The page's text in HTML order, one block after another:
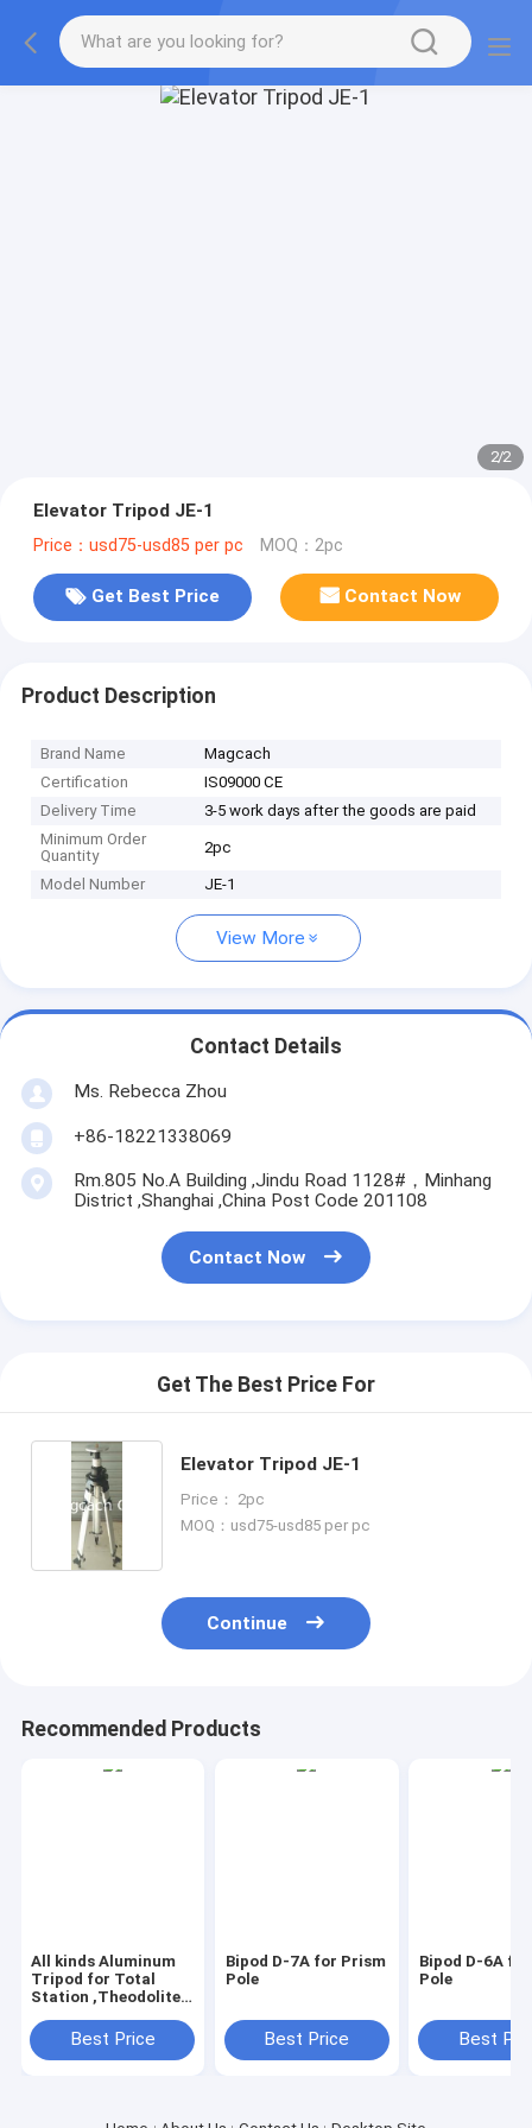
2/2
Elevator Tripod JE-1
Price：usd75-usd85 per pc MOQ：2pc
Get Best Price Contact Now
Product Description
Brand Name
Magcach
Certification
IS09000 CE
Delivery Time
3-5 work days after the goods are paid
Minimum Order
Quantity
2pc
Model Number JE-1
View More
Contact Details
Ms. Rebecca Zhou
+86-18221338069
Rm.805 No.A Building ,Jindu Road 1128#，Minhang
District ,Shanghai ,China Post Code 201108
Contact Now
Get The Best Price For
Elevator Tripod JE-1
Price： 2pc
MOQ：usd75-usd85 per pc
Continue
Recommended Products
All kinds Aluminum
Tripod for Total
Station ,Theodolite
Best Price
Bipod D-7A for Prism
Pole
Best Price
Bipod D-6A
Pole
Best